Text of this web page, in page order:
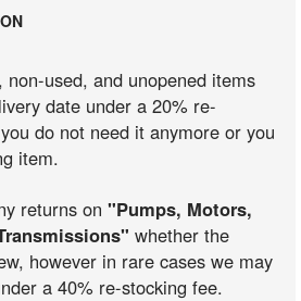
non-used, and unopened items
date under a 20% re-
do not need it anymore or you
item.
returns on"Pumps, Motors,
whether the
however in rare cases we may
a 40% re-stocking fee.